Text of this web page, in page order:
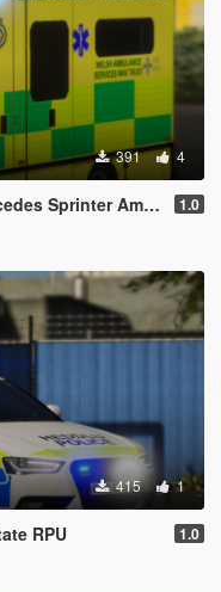
391 4
Ambulance 1.0
415 1
RPU 1.0